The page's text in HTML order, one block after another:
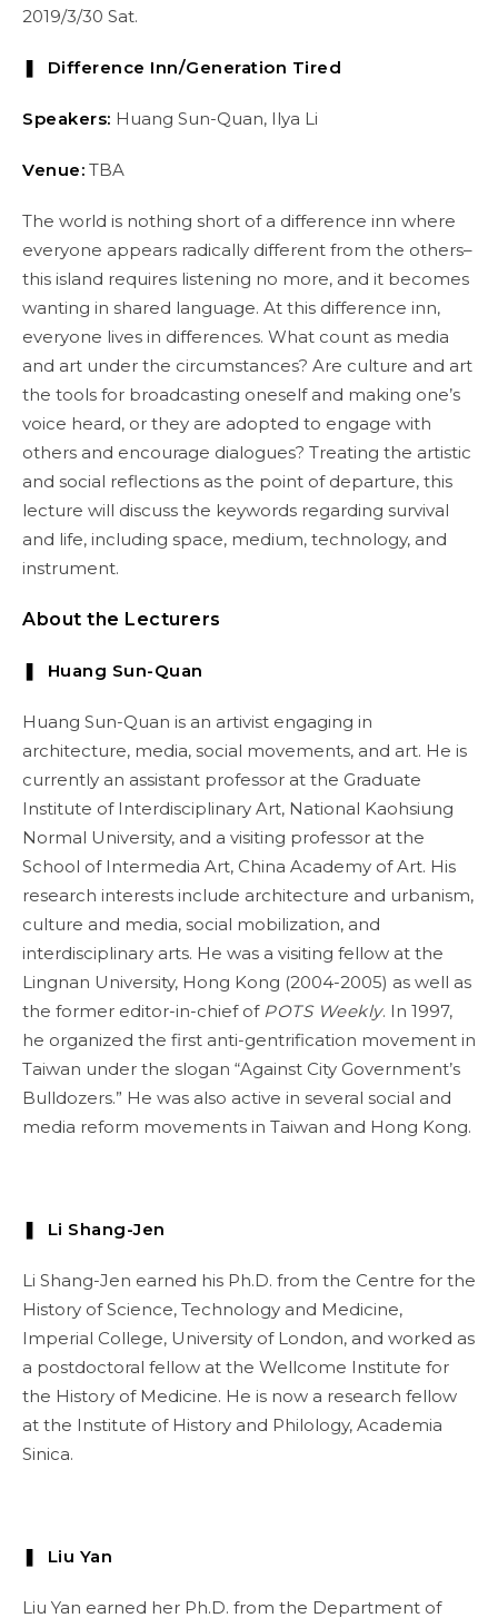
2019/3/30 Sat.
❚ Difference Inn/Generation Tired
Speakers: Huang Sun-Quan, Ilya Li
Venue: TBA
The world is nothing short of a difference inn where
everyone appears radically different from the others–
this island requires listening no more, and it becomes
wanting in shared language. At this difference inn,
everyone lives in differences. What count as media
and art under the circumstances? Are culture and art
the tools for broadcasting oneself and making one’s
voice heard, or they are adopted to engage with
others and encourage dialogues? Treating the artistic
and social reflections as the point of departure, this
lecture will discuss the keywords regarding survival
and life, including space, medium, technology, and
instrument.
About the Lecturers
❚ Huang Sun-Quan
Huang Sun-Quan is an artivist engaging in
architecture, media, social movements, and art. He is
currently an assistant professor at the Graduate
Institute of Interdisciplinary Art, National Kaohsiung
Normal University, and a visiting professor at the
School of Intermedia Art, China Academy of Art. His
research interests include architecture and urbanism,
culture and media, social mobilization, and
interdisciplinary arts. He was a visiting fellow at the
Lingnan University, Hong Kong (2004-2005) as well as
the former editor-in-chief of POTS Weekly. In 1997,
he organized the first anti-gentrification movement in
Taiwan under the slogan “Against City Government’s
Bulldozers.” He was also active in several social and
media reform movements in Taiwan and Hong Kong.
❚ Li Shang-Jen
Li Shang-Jen earned his Ph.D. from the Centre for the
History of Science, Technology and Medicine,
Imperial College, University of London, and worked as
a postdoctoral fellow at the Wellcome Institute for
the History of Medicine. He is now a research fellow
at the Institute of History and Philology, Academia
Sinica.
❚ Liu Yan
Liu Yan earned her Ph.D. from the Department of